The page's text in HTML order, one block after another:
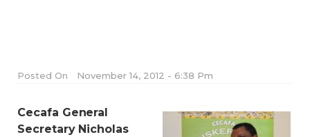
Posted On November 14, 2012 - 6:38 Pm
Cecafa General
Secretary Nicholas